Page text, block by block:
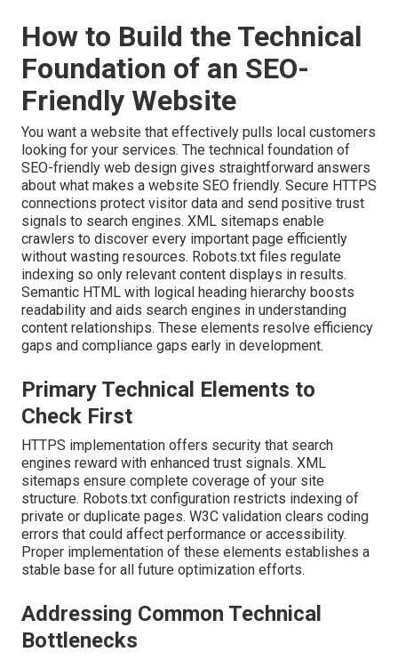
How to Build the Technical
Foundation of an SEO-
Friendly Website
You want a website that effectively pulls local customers
looking for your services. The technical foundation of
SEO-friendly web design gives straightforward answers
about what makes a website SEO friendly. Secure HTTPS
connections protect visitor data and send positive trust
signals to search engines. XML sitemaps enable
crawlers to discover every important page efficiently
without wasting resources. Robots.txt files regulate
indexing so only relevant content displays in results.
Semantic HTML with logical heading hierarchy boosts
readability and aids search engines in understanding
content relationships. These elements resolve efficiency
gaps and compliance gaps early in development.
Primary Technical Elements to
Check First
HTTPS implementation offers security that search
engines reward with enhanced trust signals. XML
sitemaps ensure complete coverage of your site
structure. Robots.txt configuration restricts indexing of
private or duplicate pages. W3C validation clears coding
errors that could affect performance or accessibility.
Proper implementation of these elements establishes a
stable base for all future optimization efforts.
Addressing Common Technical
Bottlenecks